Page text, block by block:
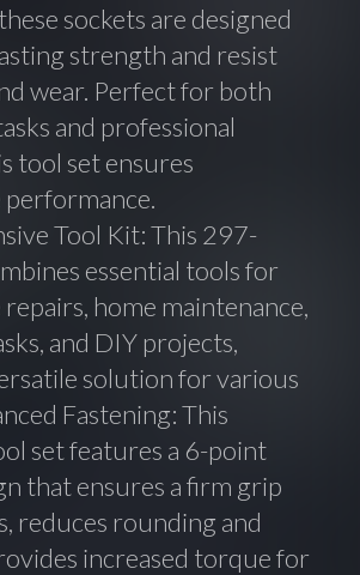
sockets are designed
strength and resist
wear. Perfect for both
and professional
tool set ensures
performance.
Tool Kit: This 297-
essential tools for
home maintenance,
and DIY projects,
solution for various
Fastening: This
set features a 6-point
that ensures a firm grip
reduces rounding and
increased torque for